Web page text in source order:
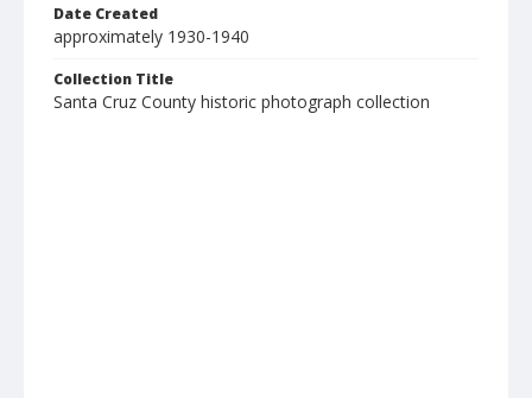
Date Created
approximately 1930-1940
Collection Title
Santa Cruz County historic photograph collection